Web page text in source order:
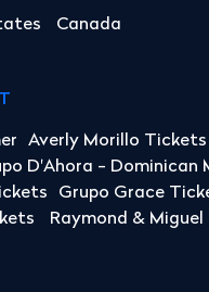
Canada
Averly Morillo Tickets
D'Ahora - Dominican
Grupo Grace
Raymond &